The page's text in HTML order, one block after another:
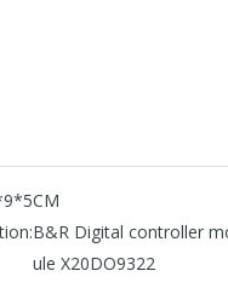
B&R Digital controller
ule X20DO9322